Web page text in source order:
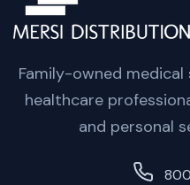
Family-owned
healthcare
and personal